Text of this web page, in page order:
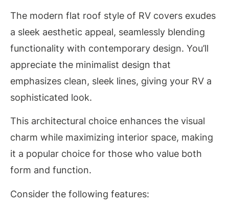
The modern flat roof style of RV covers exudes
a sleek aesthetic appeal, seamlessly blending
functionality with contemporary design. You’ll
appreciate the minimalist design that
emphasizes clean, sleek lines, giving your RV a
sophisticated look.
This architectural choice enhances the visual
charm while maximizing interior space, making
it a popular choice for those who value both
form and function.
Consider the following features: